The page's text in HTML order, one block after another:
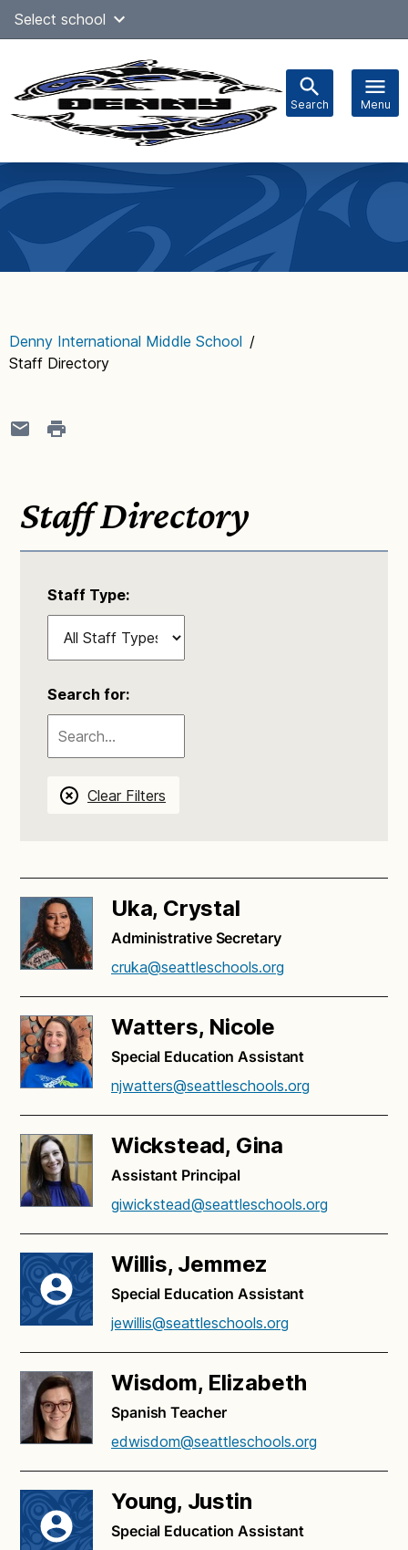
SkipSelect school
Search Menu
navigation
Denny International Middle School /
Staff Directory
Staff Directory
Staff Type:
Search for:
Clear Filters
Uka, Crystal
Administrative Secretary
cruka@seattleschools.org
Watters, Nicole
Special Education Assistant
njwatters@seattleschools.org
Wickstead, Gina
Assistant Principal
giwickstead@seattleschools.org
Willis, Jemmez
Special Education Assistant
jewillis@seattleschools.org
Wisdom, Elizabeth
Spanish Teacher
edwisdom@seattleschools.org
Young, Justin
Special Education Assistant